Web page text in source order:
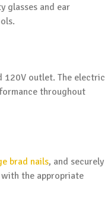
glasses and ear
120V outlet. The electric
throughout
brad nails, and securely
with the appropriate